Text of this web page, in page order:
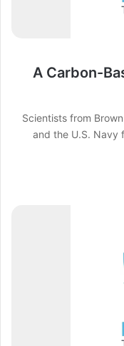
A Carbon-
Scientists from
and the U.S. Navy